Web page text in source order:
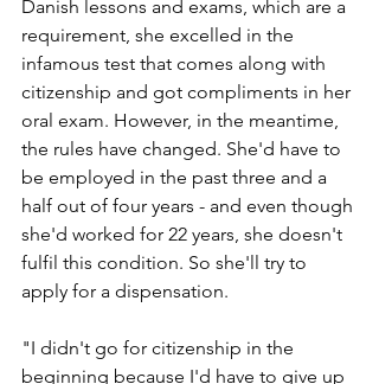
Danish lessons and exams, which are a
requirement, she excelled in the
infamous test that comes along with
citizenship and got compliments in her
oral exam. However, in the meantime,
the rules have changed. She'd have to
be employed in the past three and a
half out of four years - and even though
she'd worked for 22 years, she doesn't
fulfil this condition. So she'll try to
apply for a dispensation.
"I didn't go for citizenship in the
beginning because I'd have to give up